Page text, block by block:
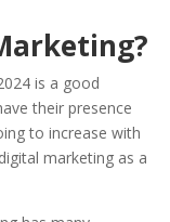
is a good
their presence
to increase with
marketing as a